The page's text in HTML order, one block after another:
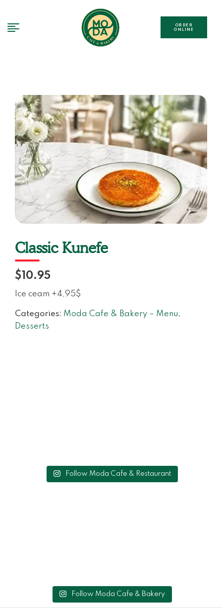
ORDER
ONLINE
Classic Kunefe
$10.95
Ice ceam +4,95$
Categories: Moda Cafe & Bakery – Menu,
Desserts
Follow Moda Cafe & Restaurant
Follow Moda Cafe & Bakery